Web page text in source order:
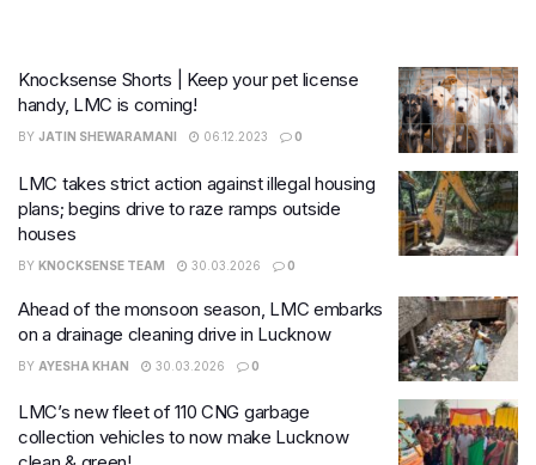
Knocksense Shorts | Keep your pet license
handy, LMC is coming!
BY JATIN SHEWARAMANI 06.12.2023 0
LMC takes strict action against illegal housing
plans; begins drive to raze ramps outside
houses
BY KNOCKSENSE TEAM 30.03.2026 0
Ahead of the monsoon season, LMC embarks
on a drainage cleaning drive in Lucknow
BY AYESHA KHAN 30.03.2026 0
LMC’s new fleet of 110 CNG garbage
collection vehicles to now make Lucknow